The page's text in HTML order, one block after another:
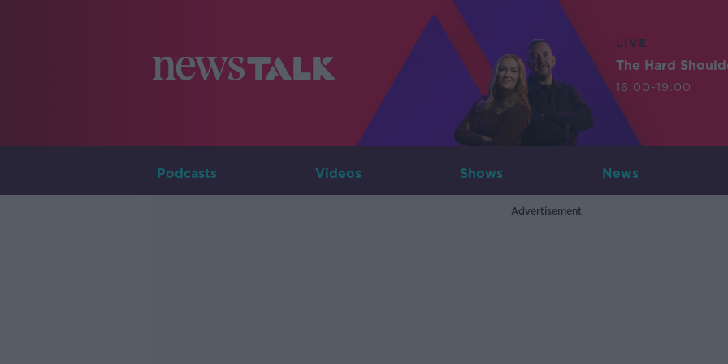
LIVE
The Hard
16:00-19:00
Podcasts Videos Shows News
Advertisement